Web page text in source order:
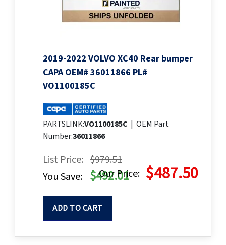
2019-2022 VOLVO XC40 Rear bumper
CAPA OEM# 36011866 PL#
VO1100185C
PARTSLINK:VO1100185C | OEM Part
Number:36011866
List Price: $979.51
Our Price: $487.50
You Save: $492.01
ADD TO CART